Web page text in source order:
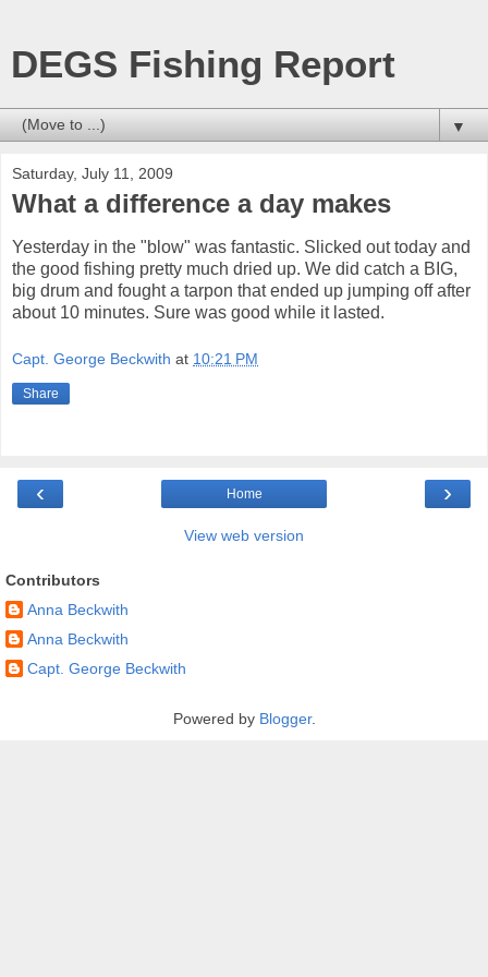
DEGS Fishing Report
▼
Saturday, July 11, 2009
What a difference a day makes
Yesterday in the "blow" was fantastic. Slicked out today and
the good fishing pretty much dried up. We did catch a BIG,
big drum and fought a tarpon that ended up jumping off after
about 10 minutes. Sure was good while it lasted.
Capt. George Beckwith at 10:21 PM
Share
‹ ›
Home
View web version
Contributors
Anna Beckwith
Anna Beckwith
Capt. George Beckwith
Powered by Blogger.